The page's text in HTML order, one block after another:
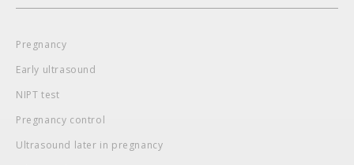
Pregnancy
Early ultrasound
NIPT test
Pregnancy control
Ultrasound later in pregnancy